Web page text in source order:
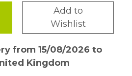
sentence on the
are some helpful
too - what a treat!
even created a
and gamesto be
- just follow the link
them online!
practice, check out
forages 8-9
Add to
Wishlist
from 15/08/2026 to
Kingdom